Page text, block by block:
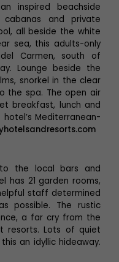
inspired beachside
and private
all beside the white
sea, this adults-only
Carmen, south of
Lounge beside the
snorkel in the clear
the spa. The open air
breakfast, lunch and
Mediterranean-
the local bars and
has 21 garden rooms,
staff determined
possible. The rustic
a far cry from the
resorts. Lots of quiet
an idyllic hideaway.